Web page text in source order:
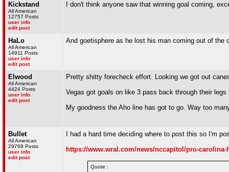
Kickstand
All American
12757 Posts
user info
edit post
I don't think anyone saw that winning goal coming,
HaLo
All American
14911 Posts
user info
edit post
And goetisphere as he lost his man coming out of the
Elwood
All American
4424 Posts
user info
edit post
Pretty shitty forecheck effort. Looking we got out
Vegas got goals on like 3 pass back through their
My goodness the Aho line has got to go. Way too
Bullet
All American
29769 Posts
user info
edit post
I had a hard time deciding where to post this so I'm
https://www.wral.com/news/nccapitol/pro-carolina-
Quote :